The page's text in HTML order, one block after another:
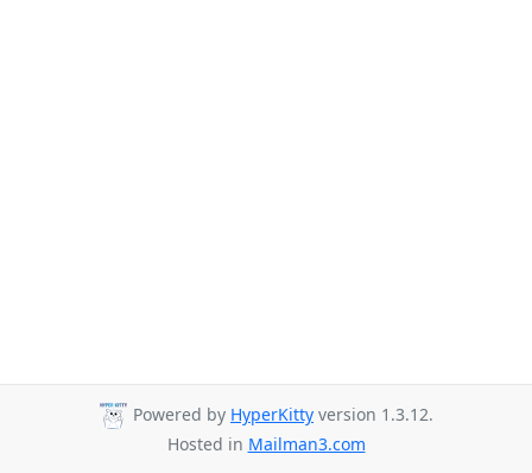
Powered by HyperKitty version 1.3.12.
Hosted in Mailman3.com